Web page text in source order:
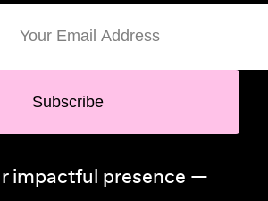
Subscribe
impactful presence —